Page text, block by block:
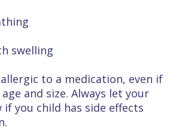
swelling
to a medication, even if
and size. Always let your
you child has side effects